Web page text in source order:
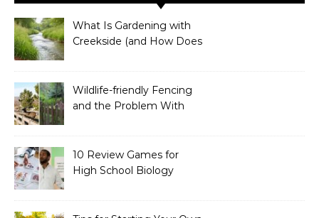
What Is Gardening with
Creekside (and How Does
Wildlife-friendly Fencing
and the Problem With
10 Review Games for
High School Biology